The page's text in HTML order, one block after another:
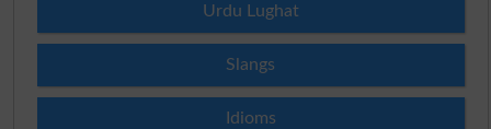
Urdu Lughat
Slangs
Idioms